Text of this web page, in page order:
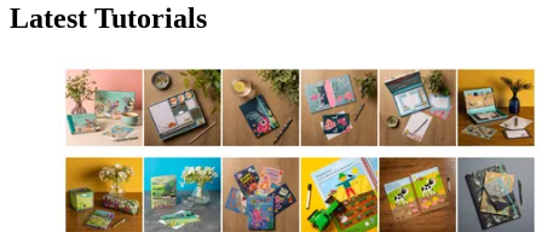
Latest Tutorials